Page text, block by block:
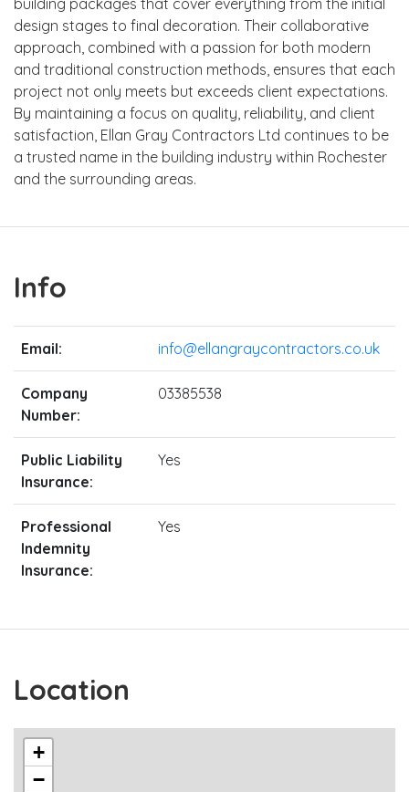
design stages to final decoration. Their collaborative
approach, combined with a passion for both modern
and traditional construction methods, ensures that each
project not only meets but exceeds client expectations.
By maintaining a focus on quality, reliability, and client
satisfaction, Ellan Gray Contractors Ltd continues to be
a trusted name in the building industry within Rochester
and the surrounding areas.
Info
Email: info@ellangraycontractors.co.uk
Company
Number:
03385538
Public Liability
Insurance:
Yes
Professional
Indemnity
Insurance:
Yes
Location
+
−